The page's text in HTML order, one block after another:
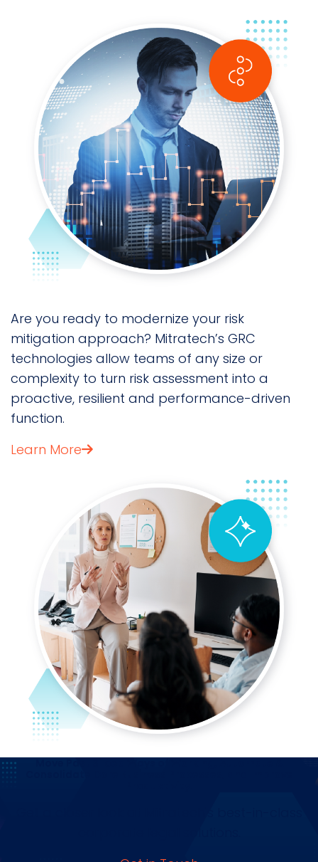
Are you ready to modernize your risk
mitigation approach? Mitratech’s GRC
technologies allow teams of any size or
complexity to turn risk assessment into a
proactive, resilient and performance-driven
function.
Learn More